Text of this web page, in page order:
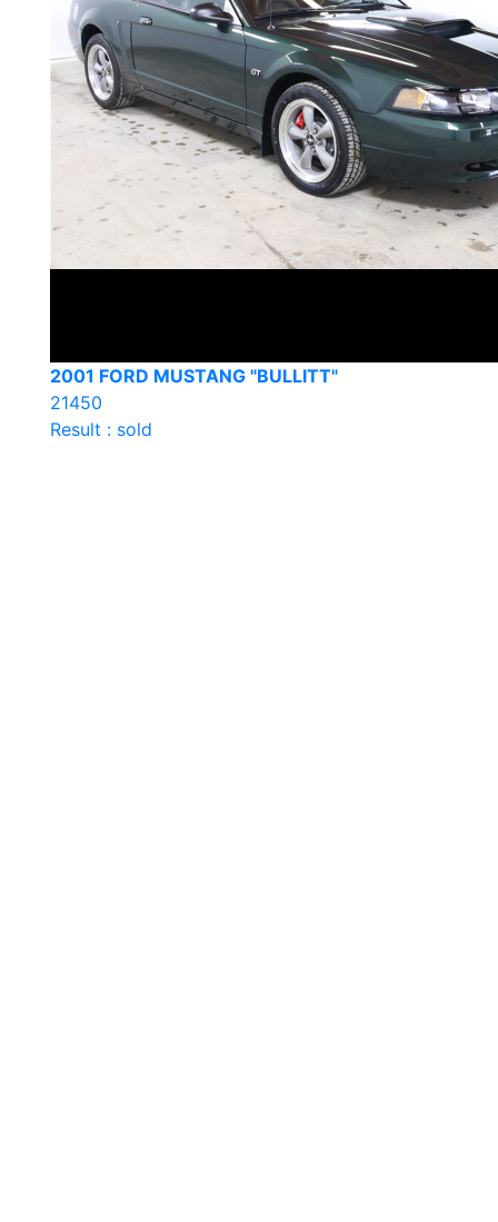
2001 FORD MUSTANG "BULLITT"
21450
Result : sold